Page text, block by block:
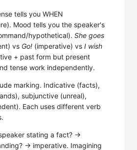
tells you WHEN
Mood tells you the speaker's
hypothetical). She goes
vs Go! (imperative) vs I wish
+ past form but present
tense work independently.
marking. Indicative (facts),
subjunctive (unreal),
Each uses different verb
stating a fact? →
→ imperative. Imagining